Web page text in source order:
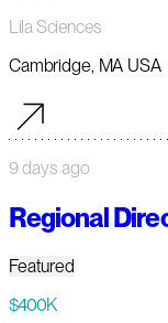
Lila Sciences
Cambridge, MA USA
9 days ago
Regional
Featured
$400K